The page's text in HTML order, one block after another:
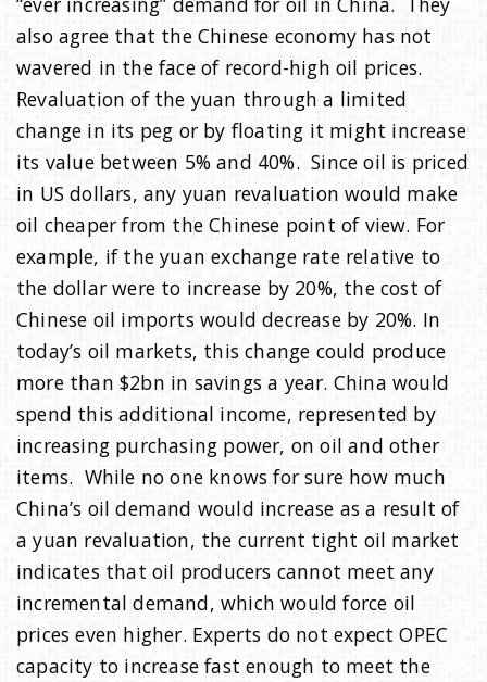
also agree that the Chinese economy has not
wavered in the face of record-high oil prices.
Revaluation of the yuan through a limited
change in its peg or by floating it might increase
its value between 5% and 40%. Since oil is priced
in US dollars, any yuan revaluation would make
oil cheaper from the Chinese point of view. For
example, if the yuan exchange rate relative to
the dollar were to increase by 20%, the cost of
Chinese oil imports would decrease by 20%. In
today’s oil markets, this change could produce
more than $2bn in savings a year. China would
spend this additional income, represented by
increasing purchasing power, on oil and other
items. While no one knows for sure how much
China’s oil demand would increase as a result of
a yuan revaluation, the current tight oil market
indicates that oil producers cannot meet any
incremental demand, which would force oil
prices even higher. Experts do not expect OPEC
capacity to increase fast enough to meet the